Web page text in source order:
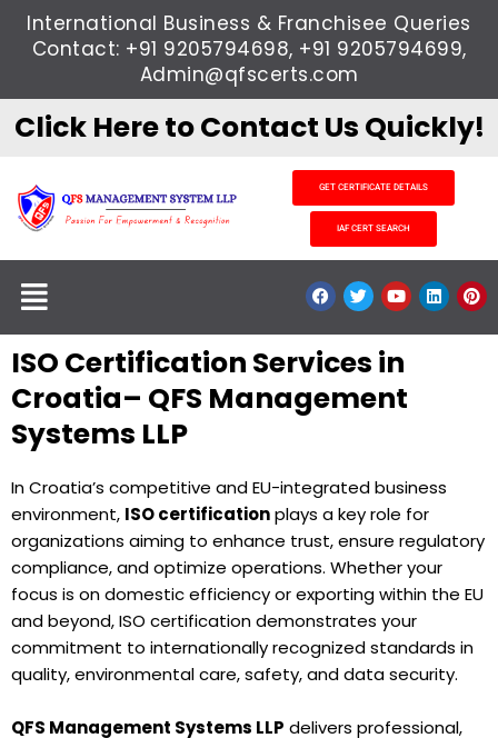
SkipInternational Business & Franchisee Queries
Contact: +91 9205794698, +91 9205794699,
Admin@qfscerts.com
Click Here to Contact Us Quickly!
GET CERTIFICATE DETAILS
IAF CERT SEARCH
Menu F
a
e
b
o
o
k
T
w
t
t
e
r
Y
o
t
u
b
e
L
i
k
P
i
t
ISO Certification Services in
Croatia– QFS Management
Systems LLP
In Croatia’s competitive and EU-integrated business
environment, ISO certificationplays a key role for
organizations aiming to enhance trust, ensure regulatory
compliance, and optimize operations. Whether your
focus is on domestic efficiency or exporting within the EU
and beyond, ISO certification demonstrates your
commitment to internationally recognized standards in
quality, environmental care, safety, and data security.
QFS Management Systems LLP delivers professional,